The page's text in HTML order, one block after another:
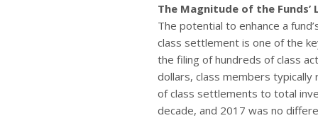
The Magnitude of the Funds’
The potential to enhance a
class settlement is one of the
the filing of hundreds of class
dollars, class members
of class settlements to total
decade, and 2017 was no